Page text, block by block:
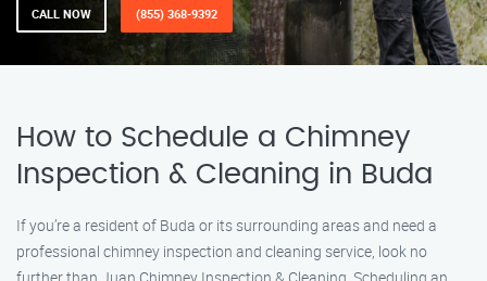
CALL NOW (855) 368-9392
How to Schedule a Chimney
Inspection & Cleaning in Buda
If you’re a resident of Buda or its surrounding areas and need a
professional chimney inspection and cleaning service, look no